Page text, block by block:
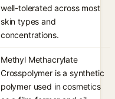
well-tolerated across most
skin types and
concentrations.
Methyl Methacrylate
Crosspolymer is a synthetic
polymer used in cosmetics